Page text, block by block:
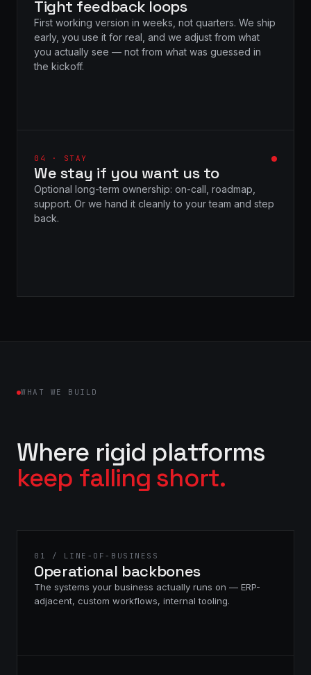
Tight feedback loops
First working version in weeks, not quarters. We ship
early, you use it for real, and we adjust from what
you actually see — not from what was guessed in
the kickoff.
04 · STAY
We stay if you want us to
Optional long-term ownership: on-call, roadmap,
support. Or we hand it cleanly to your team and step
back.
WHAT WE BUILD
Where rigid platforms
keep falling short.
01 / LINE-OF-BUSINESS
Operational backbones
The systems your business actually runs on — ERP-
adjacent, custom workflows, internal tooling.